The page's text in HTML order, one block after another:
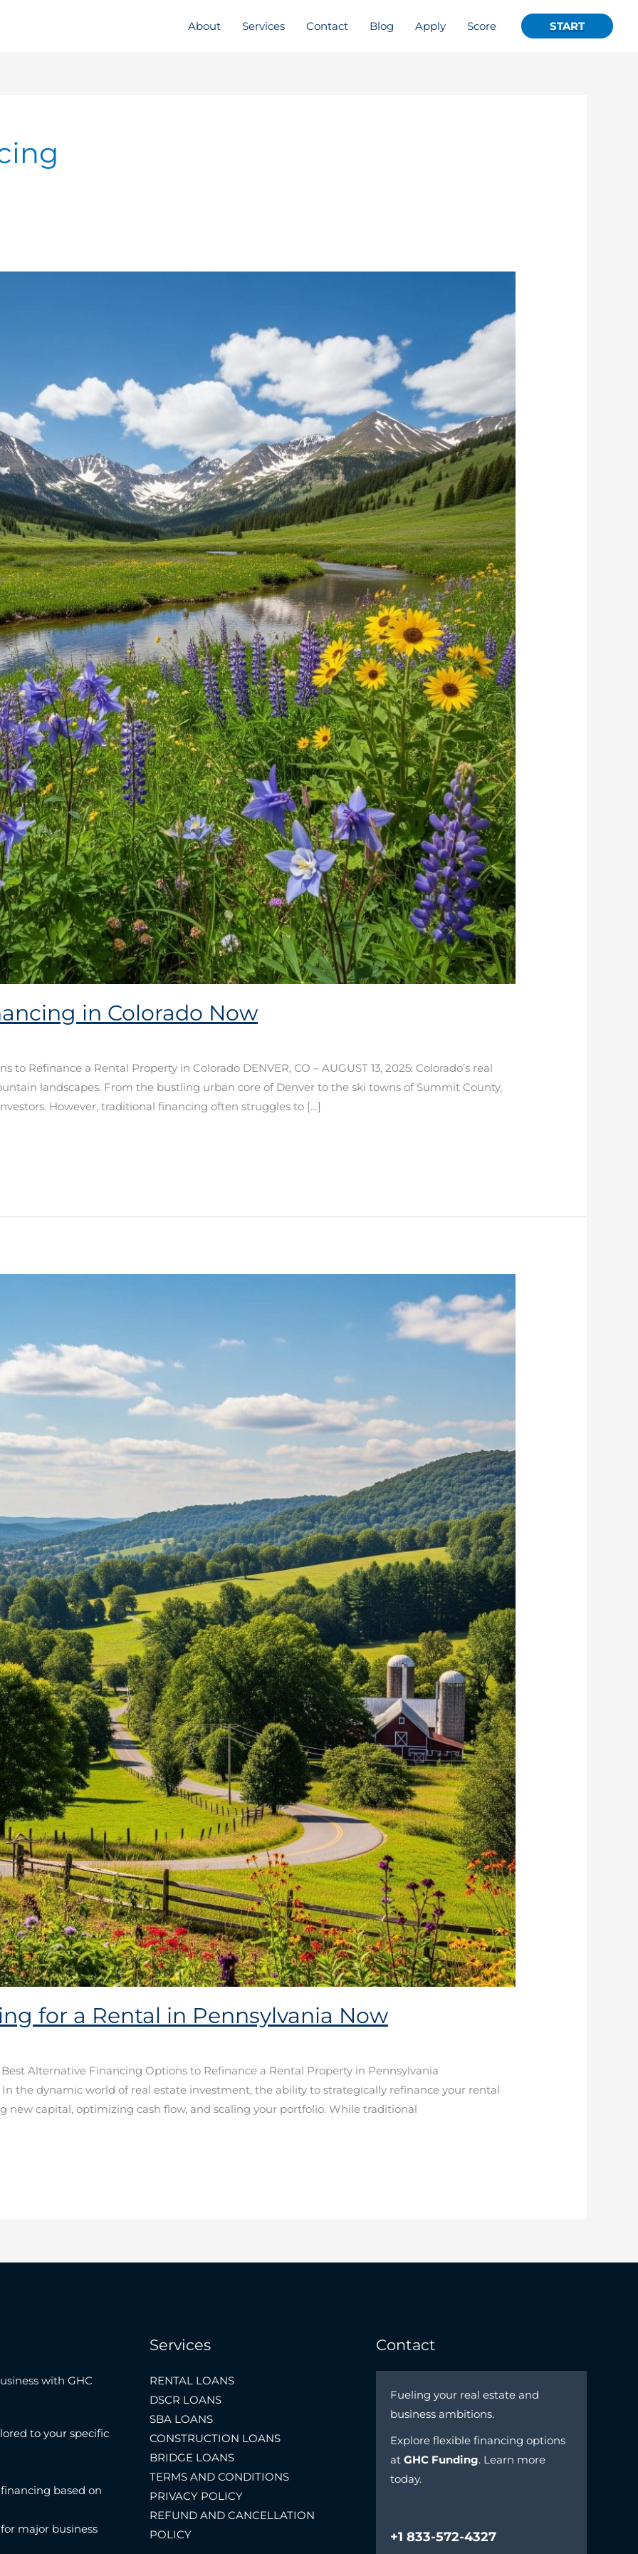
About Services Contact Blog Apply Score START
in Colorado Now
Refinance a Rental Property in Colorado DENVER, CO – AUGUST 13, 2025: Colorado’s real
landscapes. From the bustling urban core of Denver to the ski towns of Summit County,
However, traditional financing often struggles to […]
for a Rental in Pennsylvania Now
Alternative Financing Options to Refinance a Rental Property in Pennsylvania
In the dynamic world of real estate investment, the ability to strategically refinance your rental
new capital, optimizing cash flow, and scaling your portfolio. While traditional
with GHC
to your specific
based on
major business
Services
RENTAL LOANS
DSCR LOANS
SBA LOANS
CONSTRUCTION LOANS
BRIDGE LOANS
TERMS AND CONDITIONS
PRIVACY POLICY
REFUND AND CANCELLATION
POLICY
Contact
Fueling your real estate and
business ambitions.
Explore flexible financing options
at GHC Funding. Learn more
today.
+1 833-572-4327